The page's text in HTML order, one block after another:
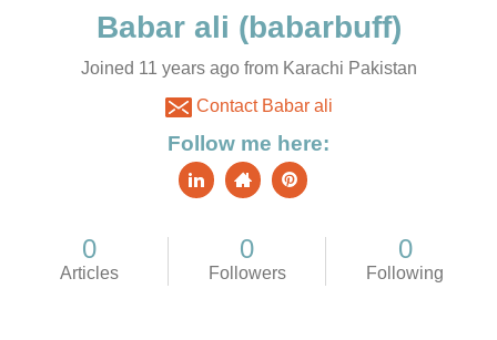
Joined 11 years ago from Karachi Pakistan
Contact Babar ali